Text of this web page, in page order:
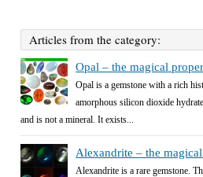
Articles from the category:
Opal – the magical
Opal is a gemstone with a rich
amorphous silicon dioxide
and is not a mineral. It exists...
Alexandrite – the
Alexandrite is a rare gemstone.